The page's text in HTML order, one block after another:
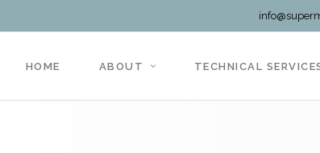
HOME ABOUT TECHNICAL